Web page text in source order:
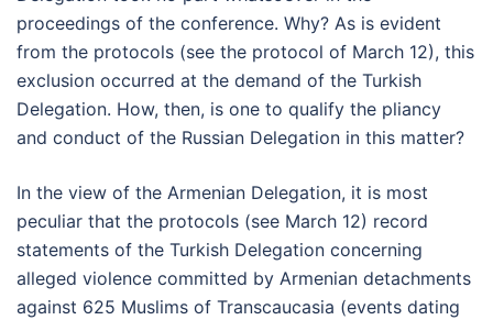
proceedings of the conference. Why? As is evident
from the protocols (see the protocol of March 12), this
exclusion occurred at the demand of the Turkish
Delegation. How, then, is one to qualify the pliancy
and conduct of the Russian Delegation in this matter?
In the view of the Armenian Delegation, it is most
peculiar that the protocols (see March 12) record
statements of the Turkish Delegation concerning
alleged violence committed by Armenian detachments
against 625 Muslims of Transcaucasia (events dating